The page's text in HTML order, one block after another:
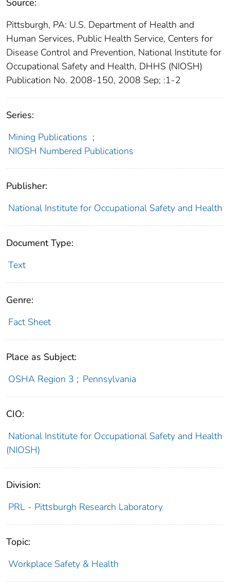
Pittsburgh, PA: U.S. Department of Health and
Human Services, Public Health Service, Centers for
Disease Control and Prevention, National Institute for
Occupational Safety and Health, DHHS (NIOSH)
Publication No. 2008-150, 2008 Sep; :1-2
Series:
Mining Publications ;
NIOSH Numbered Publications
Publisher:
National Institute for Occupational Safety and Health
Document Type:
Text
Genre:
Fact Sheet
Place as Subject:
OSHA Region 3 ; Pennsylvania
CIO:
National Institute for Occupational Safety and Health
(NIOSH)
Division:
PRL - Pittsburgh Research Laboratory
Topic:
Workplace Safety & Health